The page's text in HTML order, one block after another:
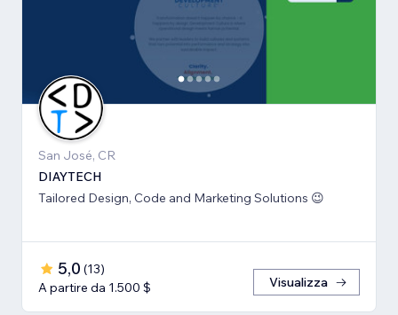
San José, CR
DIAYTECH
Tailored Design, Code and Marketing Solutions 😉
5,0 (13)
A partire da 1.500 $
Visualizza